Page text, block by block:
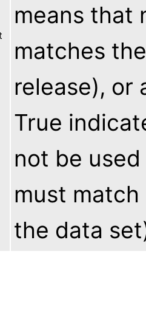
means that
matches
release), or
True
not be
must
the data